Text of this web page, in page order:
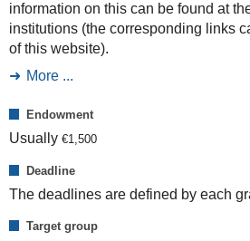
information on this can be found at
institutions (the corresponding links
of this website).
More ...
Endowment
Usually €1,500
Deadline
The deadlines are defined by each
Target group